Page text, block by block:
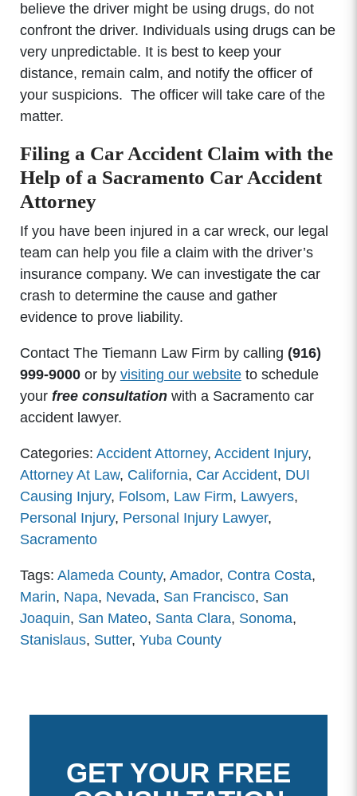
believe the driver might be using drugs, do not
confront the driver. Individuals using drugs can be
very unpredictable. It is best to keep your
distance, remain calm, and notify the officer of
your suspicions. The officer will take care of the
matter.
Filing a Car Accident Claim with the
Help of a Sacramento Car Accident
Attorney
If you have been injured in a car wreck, our legal
team can help you file a claim with the driver’s
insurance company. We can investigate the car
crash to determine the cause and gather
evidence to prove liability.
Contact The Tiemann Law Firm by calling (916)
999-9000or by visiting our website to schedule
your free consultationwith a Sacramento car
accident lawyer.
Categories: Accident Attorney, Accident Injury,
Attorney At Law, California, Car Accident, DUI
Causing Injury, Folsom, Law Firm, Lawyers,
Personal Injury, Personal Injury Lawyer,
Sacramento
Tags: Alameda County, Amador, Contra Costa,
Marin, Napa, Nevada, San Francisco, San
Joaquin, San Mateo, Santa Clara, Sonoma,
Stanislaus, Sutter, Yuba County
GET YOUR FREE